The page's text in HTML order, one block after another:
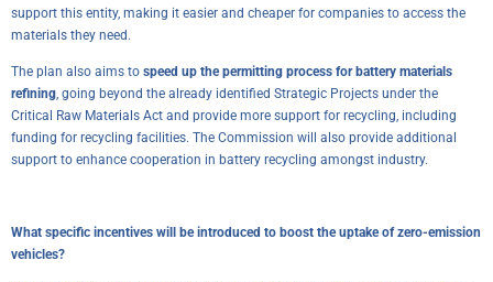
support this entity, making it easier and cheaper for companies to access the
materials they need.
The plan also aims to speed up the permitting process for battery materials
refining , going beyond the already identified Strategic Projects under the
Critical Raw Materials Act and provide more support for recycling, including
funding for recycling facilities. The Commission will also provide additional
support to enhance cooperation in battery recycling amongst industry.
What specific incentives will be introduced to boost the uptake of zero-emission
vehicles?